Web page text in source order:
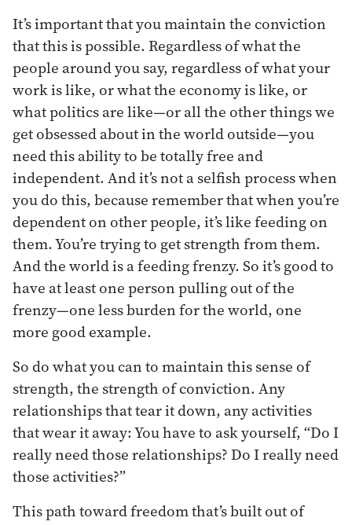
It’s important that you maintain the conviction
that this is possible. Regardless of what the
people around you say, regardless of what your
work is like, or what the economy is like, or
what politics are like—or all the other things we
get obsessed about in the world outside—you
need this ability to be totally free and
independent. And it’s not a selfish process when
you do this, because remember that when you’re
dependent on other people, it’s like feeding on
them. You’re trying to get strength from them.
And the world is a feeding frenzy. So it’s good to
have at least one person pulling out of the
frenzy—one less burden for the world, one
more good example.
So do what you can to maintain this sense of
strength, the strength of conviction. Any
relationships that tear it down, any activities
that wear it away: You have to ask yourself, “Do I
really need those relationships? Do I really need
those activities?”
This path toward freedom that’s built out of